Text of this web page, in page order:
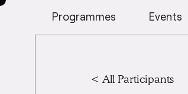
Programmes Events
< All Participants